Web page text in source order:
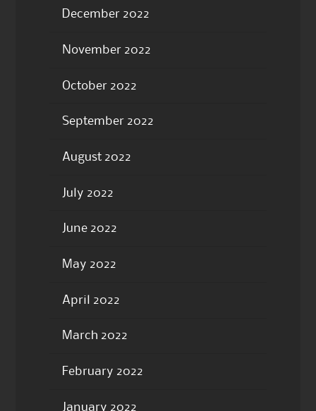
December 2022
November 2022
October 2022
September 2022
August 2022
July 2022
June 2022
May 2022
April 2022
March 2022
February 2022
January 2022